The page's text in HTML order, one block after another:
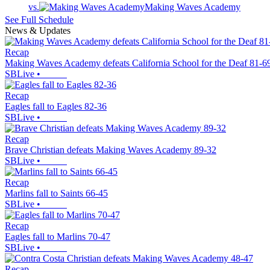
vs.
Making Waves Academy
See Full Schedule
News & Updates
Recap
Making Waves Academy defeats California School for the Deaf 81-
SBLive •
Recap
Eagles fall to Eagles 82-36
SBLive •
Recap
Brave Christian defeats Making Waves Academy 89-32
SBLive •
Recap
Marlins fall to Saints 66-45
SBLive •
Recap
Eagles fall to Marlins 70-47
SBLive •